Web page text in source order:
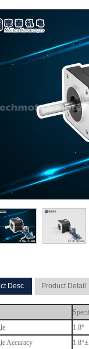
Desc Product Detail
1.8°
Accuracy